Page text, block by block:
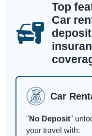
Top
Car
Car
" No Deposit"
your travel with: